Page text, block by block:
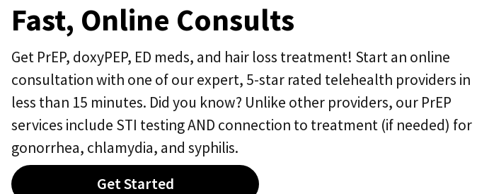
Fast, Online Consults
Get PrEP, doxyPEP, ED meds, and hair loss treatment! Start an online
consultation with one of our expert, 5-star rated telehealth providers in
less than 15 minutes. Did you know? Unlike other providers, our PrEP
services include STI testing AND connection to treatment (if needed) for
gonorrhea, chlamydia, and syphilis.
Get Started